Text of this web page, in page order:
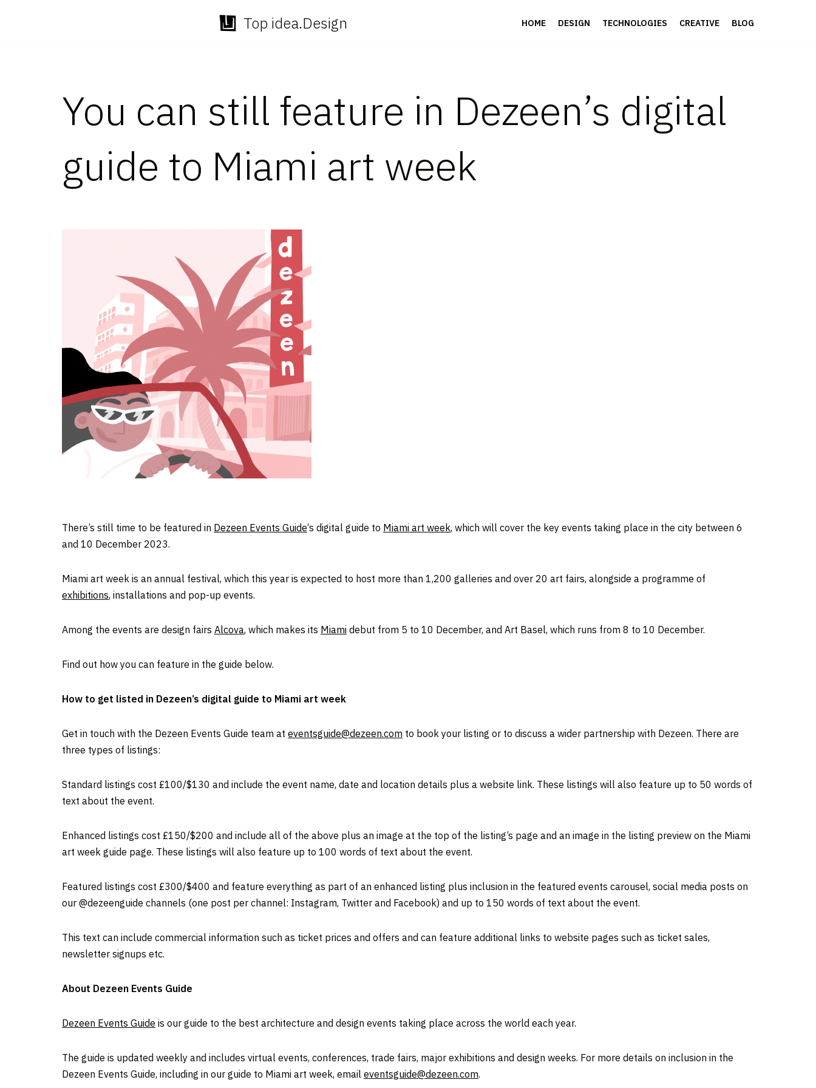
Top idea.Design HOME DESIGN TECHNOLOGIES CREATIVE BLOG
You can still feature in Dezeen’s digital
guide to Miami art week
There’s still time to be featured in Dezeen Events Guide‘s digital guide to Miami art week, which will cover the key events taking place in the city between 6
and 10 December 2023.
Miami art week is an annual festival, which this year is expected to host more than 1,200 galleries and over 20 art fairs, alongside a programme of
exhibitions, installations and pop-up events.
Among the events are design fairs Alcova, which makes its Miami debut from 5 to 10 December, and Art Basel, which runs from 8 to 10 December.
Find out how you can feature in the guide below.
How to get listed in Dezeen’s digital guide to Miami art week
Get in touch with the Dezeen Events Guide team at eventsguide@dezeen.com to book your listing or to discuss a wider partnership with Dezeen. There are
three types of listings:
Standard listings cost £100/$130 and include the event name, date and location details plus a website link. These listings will also feature up to 50 words of
text about the event.
Enhanced listings cost £150/$200 and include all of the above plus an image at the top of the listing’s page and an image in the listing preview on the Miami
art week guide page. These listings will also feature up to 100 words of text about the event.
Featured listings cost £300/$400 and feature everything as part of an enhanced listing plus inclusion in the featured events carousel, social media posts on
our @dezeenguide channels (one post per channel: Instagram, Twitter and Facebook) and up to 150 words of text about the event.
This text can include commercial information such as ticket prices and offers and can feature additional links to website pages such as ticket sales,
newsletter signups etc.
About Dezeen Events Guide
Dezeen Events Guide is our guide to the best architecture and design events taking place across the world each year.
The guide is updated weekly and includes virtual events, conferences, trade fairs, major exhibitions and design weeks. For more details on inclusion in the
Dezeen Events Guide, including in our guide to Miami art week, email eventsguide@dezeen.com.